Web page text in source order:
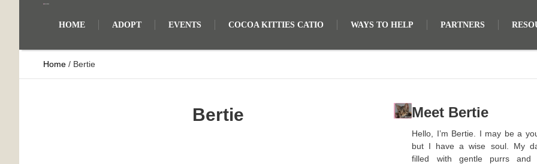
HOME ADOPT EVENTS COCOA KITTIES CATIO WAYS TO HELP PARTNERS
Home / Bertie
Bertie Meet Bertie
Hello, I’m Bertie. I may be a
but I have a wise soul. My
filled with gentle purrs and